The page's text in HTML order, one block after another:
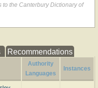
some severe invectives,
reading for this purpose,
views, and became, and
Oxford, and entered himself at
he managed to keep his
of £28 a year. Having held
and then took another
to the Canterbury Dictionary of
Recommendations
Authority
Languages
Instances